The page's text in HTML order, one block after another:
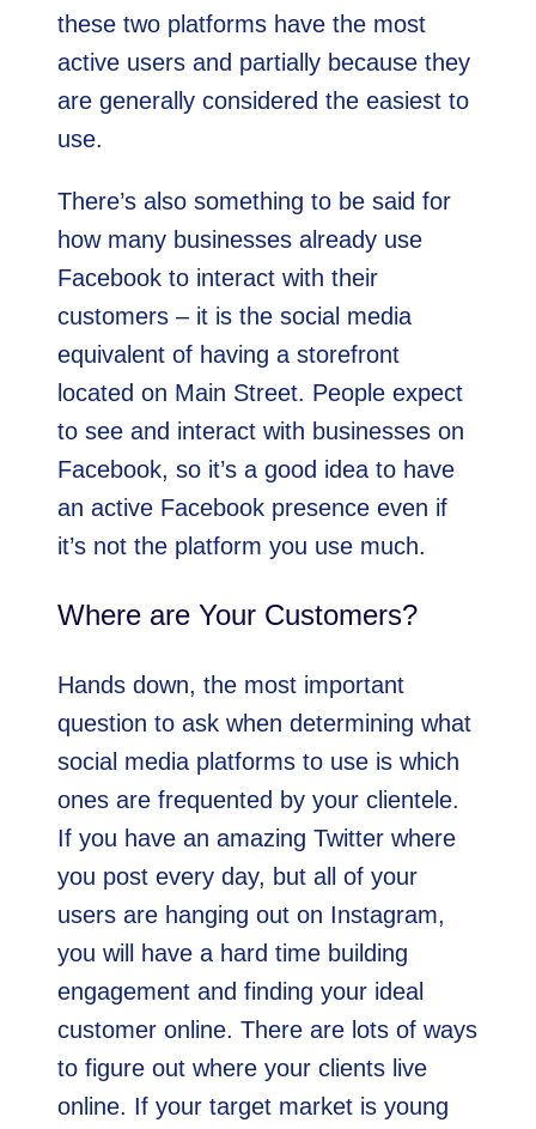
these two platforms have the most
active users and partially because they
are generally considered the easiest to
use.
There’s also something to be said for
how many businesses already use
Facebook to interact with their
customers – it is the social media
equivalent of having a storefront
located on Main Street. People expect
to see and interact with businesses on
Facebook, so it’s a good idea to have
an active Facebook presence even if
it’s not the platform you use much.
Where are Your Customers?
Hands down, the most important
question to ask when determining what
social media platforms to use is which
ones are frequented by your clientele.
If you have an amazing Twitter where
you post every day, but all of your
users are hanging out on Instagram,
you will have a hard time building
engagement and finding your ideal
customer online. There are lots of ways
to figure out where your clients live
online. If your target market is young